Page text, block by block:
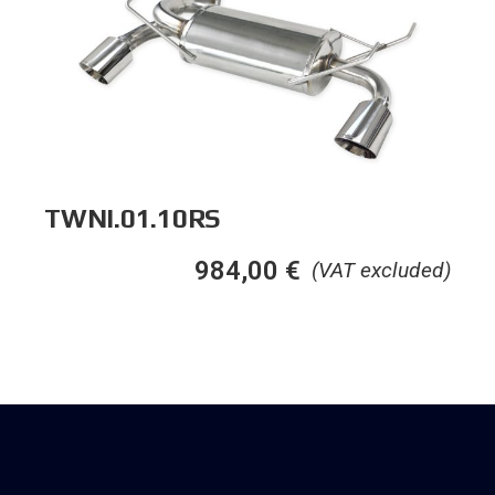
TWNI.01.10RS
(VAT excluded)
984,00 €